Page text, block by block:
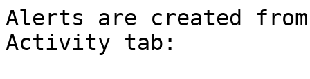
Alerts are created
Activity tab: